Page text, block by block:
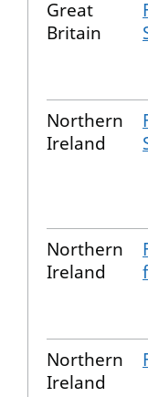
Great
Britain
Northern
Ireland
Northern
Ireland
Northern
Ireland